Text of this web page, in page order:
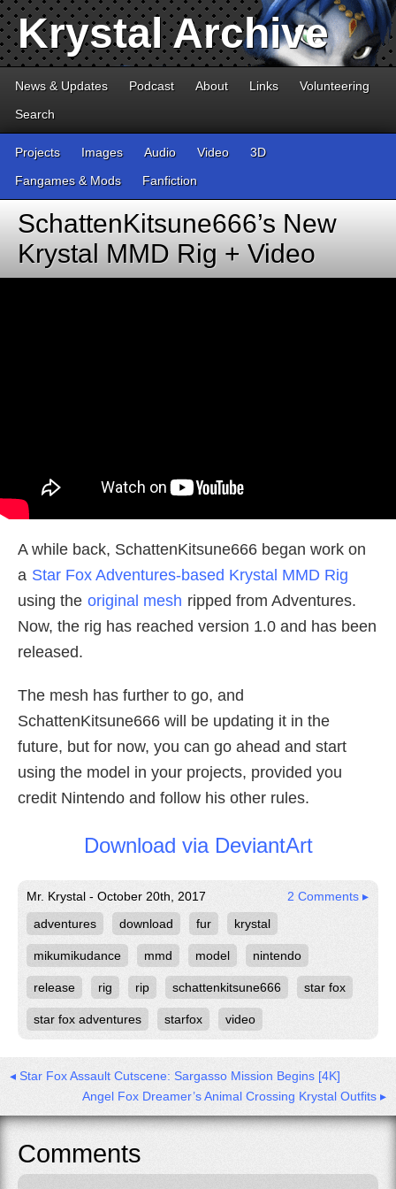
Krystal Archive
News & Updates Podcast About Links
Volunteering
Search
Projects Images Audio Video
3D
Fangames & Mods
Fanfiction
SchattenKitsune666’s New
Krystal MMD Rig + Video
A while back, SchattenKitsune666 began work on
a Star Fox Adventures-based Krystal MMD Rig
using the original mesh ripped from Adventures.
Now, the rig has reached version 1.0 and has been
released.
The mesh has further to go, and
SchattenKitsune666 will be updating it in the
future, but for now, you can go ahead and start
using the model in your projects, provided you
credit Nintendo and follow his other rules.
Download via DeviantArt
Mr. Krystal - October 20th, 2017
2 Comments ▸
adventures
download fur krystal
mikumikudance mmd model nintendo
release rig rip schattenkitsune666 star fox
star fox adventures starfox video
◂ Star Fox Assault Cutscene: Sargasso Mission Begins [4K]
Angel Fox Dreamer’s Animal Crossing Krystal Outfits ▸
Comments